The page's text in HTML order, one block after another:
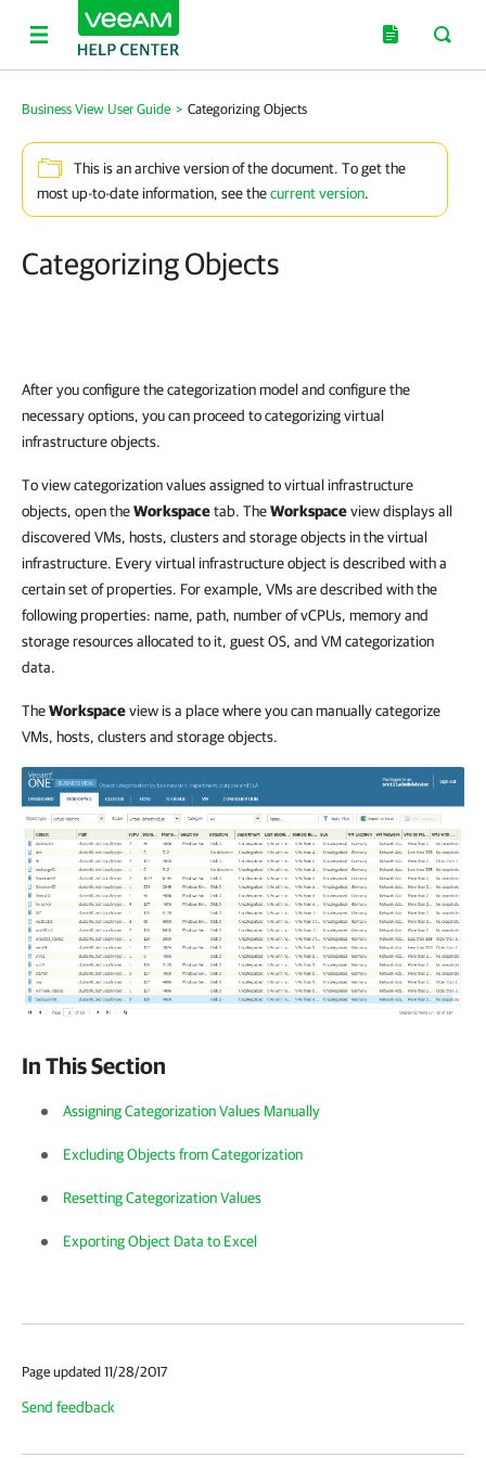
Business View User Guide > Categorizing Objects
This is an archive version of the document. To get the
most up-to-date information, see thecurrent version.
Categorizing Objects
After you configure the categorization model and configure the
necessary options, you can proceed to categorizing virtual
infrastructure objects.
To view categorization values assigned to virtual infrastructure
objects, open theWorkspacetab. TheWorkspaceview displays all
discovered VMs, hosts, clusters and storage objects in the virtual
infrastructure. Every virtual infrastructure object is described with a
certain set of properties. For example, VMs are described with the
following properties: name, path, number of vCPUs, memory and
storage resources allocated to it, guest OS, and VM categorization
data.
TheWorkspaceview is a place where you can manually categorize
VMs, hosts, clusters and storage objects.
In This Section
Assigning Categorization Values Manually
Excluding Objects from Categorization
Resetting Categorization Values
Exporting Object Data to Excel
Page updated 11/28/2017
Send feedback